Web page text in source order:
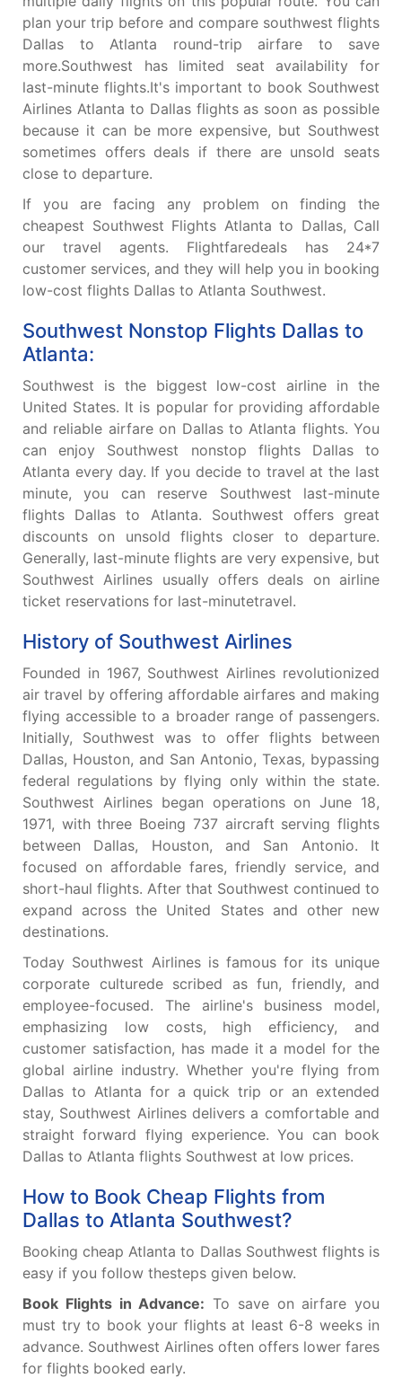
plan your trip before and compare southwest flights
Dallas to Atlanta round-trip airfare to save
more.Southwest has limited seat availability for
last-minute flights.It's important to book Southwest
Airlines Atlanta to Dallas flights as soon as possible
because it can be more expensive, but Southwest
sometimes offers deals if there are unsold seats
close to departure.
If you are facing any problem on finding the
cheapest Southwest Flights Atlanta to Dallas, Call
our travel agents. Flightfaredeals has 24*7
customer services, and they will help you in booking
low-cost flights Dallas to Atlanta Southwest.
Southwest Nonstop Flights Dallas to
Atlanta:
Southwest is the biggest low-cost airline in the
United States. It is popular for providing affordable
and reliable airfare on Dallas to Atlanta flights. You
can enjoy Southwest nonstop flights Dallas to
Atlanta every day. If you decide to travel at the last
minute, you can reserve Southwest last-minute
flights Dallas to Atlanta. Southwest offers great
discounts on unsold flights closer to departure.
Generally, last-minute flights are very expensive, but
Southwest Airlines usually offers deals on airline
ticket reservations for last-minutetravel.
History of Southwest Airlines
Founded in 1967, Southwest Airlines revolutionized
air travel by offering affordable airfares and making
flying accessible to a broader range of passengers.
Initially, Southwest was to offer flights between
Dallas, Houston, and San Antonio, Texas, bypassing
federal regulations by flying only within the state.
Southwest Airlines began operations on June 18,
1971, with three Boeing 737 aircraft serving flights
between Dallas, Houston, and San Antonio. It
focused on affordable fares, friendly service, and
short-haul flights. After that Southwest continued to
expand across the United States and other new
destinations.
Today Southwest Airlines is famous for its unique
corporate culturede scribed as fun, friendly, and
employee-focused. The airline's business model,
emphasizing low costs, high efficiency, and
customer satisfaction, has made it a model for the
global airline industry. Whether you're flying from
Dallas to Atlanta for a quick trip or an extended
stay, Southwest Airlines delivers a comfortable and
straight forward flying experience. You can book
Dallas to Atlanta flights Southwest at low prices.
How to Book Cheap Flights from
Dallas to Atlanta Southwest?
Booking cheap Atlanta to Dallas Southwest flights is
easy if you follow thesteps given below.
Book Flights in Advance: To save on airfare you
must try to book your flights at least 6-8 weeks in
advance. Southwest Airlines often offers lower fares
for flights booked early.